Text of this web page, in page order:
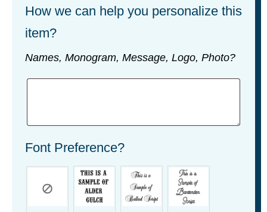
How we can help you personalize this
item?
Names, Monogram, Message, Logo, Photo?
Font Preference?